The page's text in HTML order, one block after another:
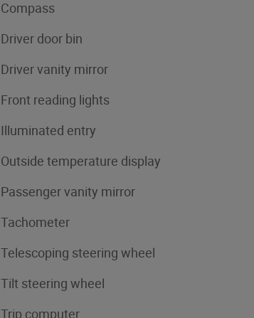
Compass
Driver door bin
Driver vanity mirror
Front reading lights
Illuminated entry
Outside temperature display
Passenger vanity mirror
Tachometer
Telescoping steering wheel
Tilt steering wheel
Trip computer